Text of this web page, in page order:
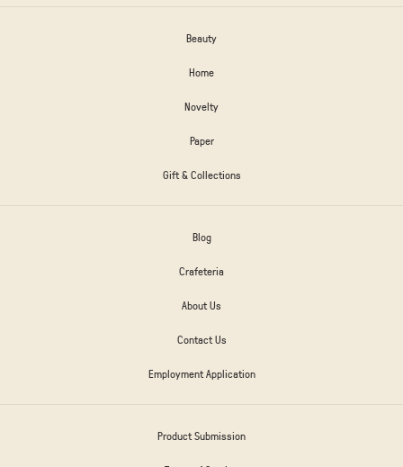
Beauty
Home
Novelty
Paper
Gift & Collections
Blog
Crafeteria
About Us
Contact Us
Employment Application
Product Submission